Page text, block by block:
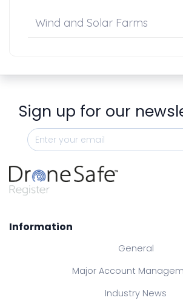
Wind and Solar Farms
Sign up for our
Information
General
Major Account
Industry News